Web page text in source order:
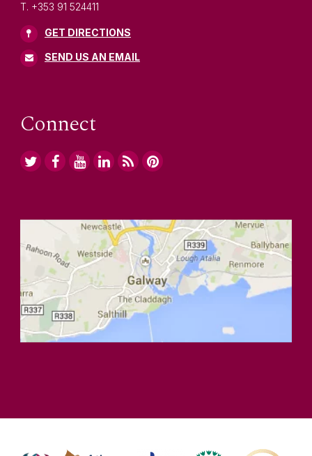
T. +353 91 524411
GET DIRECTIONS
SEND US AN EMAIL
Connect